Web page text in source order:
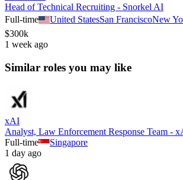
Head of Technical Recruiting - Snorkel AI
Full-time
United StatesSan FranciscoNew
$300k
1 week ago
Similar roles you may like
xAI
Analyst, Law Enforcement Response Team -
Full-time
Singapore
1 day ago